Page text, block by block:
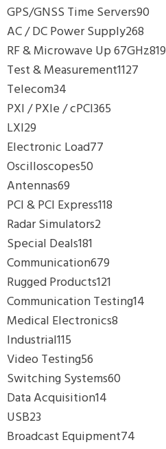
GPS/GNSS Time Servers90
AC / DC Power Supply268
RF & Microwave Up 67GHz819
Test & Measurement1127
Telecom34
PXI / PXIe / cPCI365
LXI29
Electronic Load77
Oscilloscopes50
Antennas69
PCI & PCI Express118
Radar Simulators2
Special Deals181
Communication679
Rugged Products121
Communication Testing14
Medical Electronics8
Industrial115
Video Testing56
Switching Systems60
Data Acquisition14
USB23
Broadcast Equipment74